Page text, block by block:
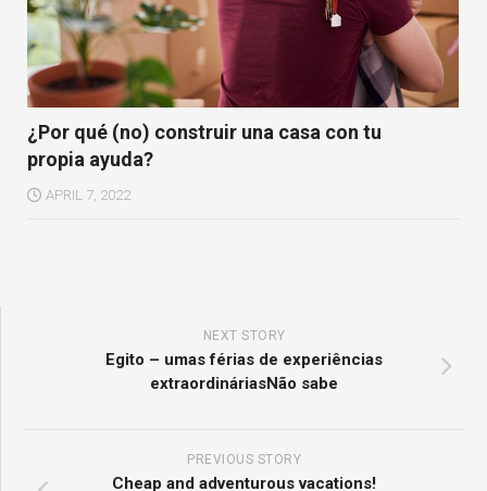
¿Por qué (no) construir una casa con tu
propia ayuda?
APRIL 7, 2022
NEXT STORY
Egito – umas férias de experiências
extraordináriasNão sabe
PREVIOUS STORY
Cheap and adventurous vacations!